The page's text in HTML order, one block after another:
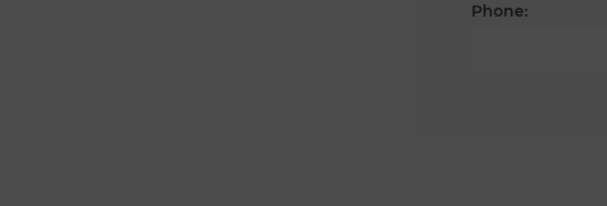
Phone: